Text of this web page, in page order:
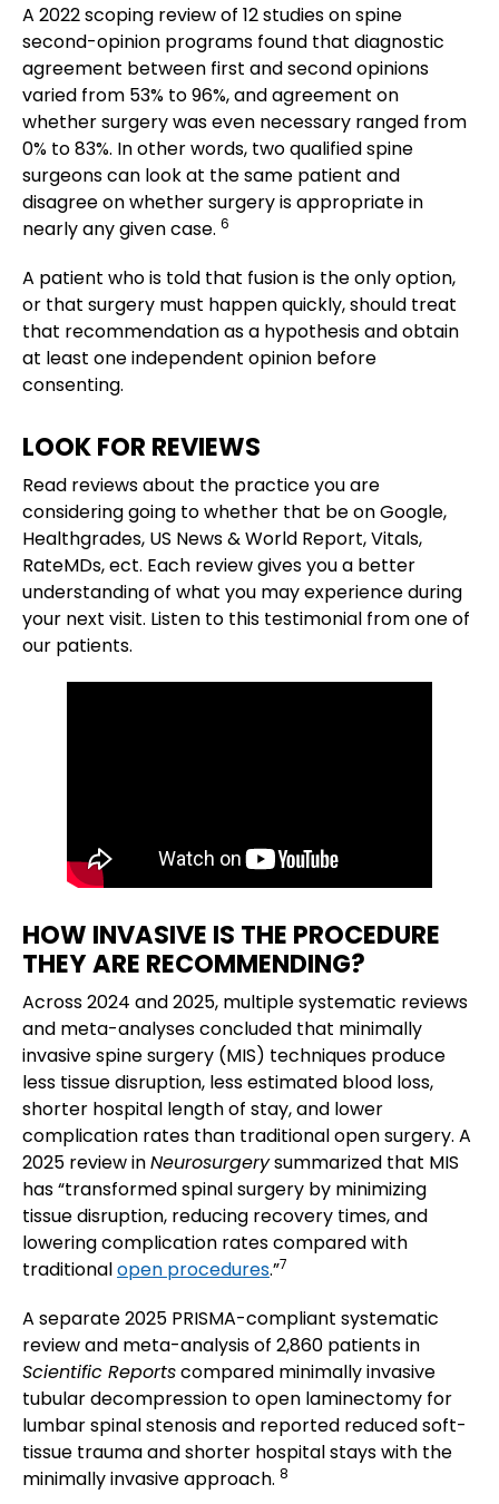
A 2022 scoping review of 12 studies on spine
second-opinion programs found that diagnostic
agreement between first and second opinions
varied from 53% to 96%, and agreement on
whether surgery was even necessary ranged from
0% to 83%. In other words, two qualified spine
surgeons can look at the same patient and
disagree on whether surgery is appropriate in
nearly any given case. 6
A patient who is told that fusion is the only option,
or that surgery must happen quickly, should treat
that recommendation as a hypothesis and obtain
at least one independent opinion before
consenting.
LOOK FOR REVIEWS
Read reviews about the practice you are
considering going to whether that be on Google,
Healthgrades, US News & World Report, Vitals,
RateMDs, ect. Each review gives you a better
understanding of what you may experience during
your next visit. Listen to this testimonial from one of
our patients.
HOW INVASIVE IS THE PROCEDURE
THEY ARE RECOMMENDING?
Across 2024 and 2025, multiple systematic reviews
and meta-analyses concluded that minimally
invasive spine surgery (MIS) techniques produce
less tissue disruption, less estimated blood loss,
shorter hospital length of stay, and lower
complication rates than traditional open surgery. A
2025 review inNeurosurgerysummarized that MIS
has “transformed spinal surgery by minimizing
tissue disruption, reducing recovery times, and
lowering complication rates compared with
traditionalopen procedures.”7
A separate 2025 PRISMA-compliant systematic
review and meta-analysis of 2,860 patients in
Scientific Reportscompared minimally invasive
tubular decompression to open laminectomy for
lumbar spinal stenosis and reported reduced soft-
tissue trauma and shorter hospital stays with the
minimally invasive approach. 8